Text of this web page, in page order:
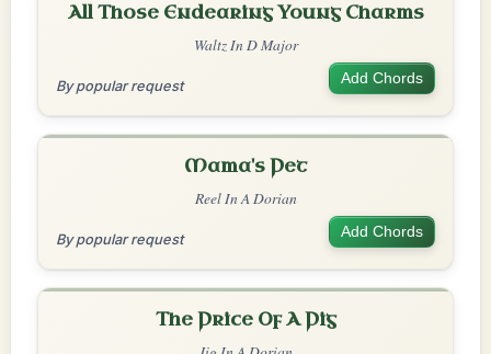
All Those Endearing Young Charms
Waltz In D Major
By popular request Add Chords
Mama's Pet
Reel In A Dorian
By popular request Add Chords
The Price Of A Pig